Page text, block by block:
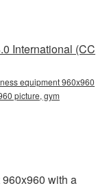
International (CC
equipment 960x960
picture, gym
with a